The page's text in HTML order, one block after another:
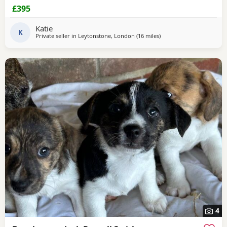
£395
K Katie
Private seller in Leytonstone, London (16 milesaway from Southall
)
4